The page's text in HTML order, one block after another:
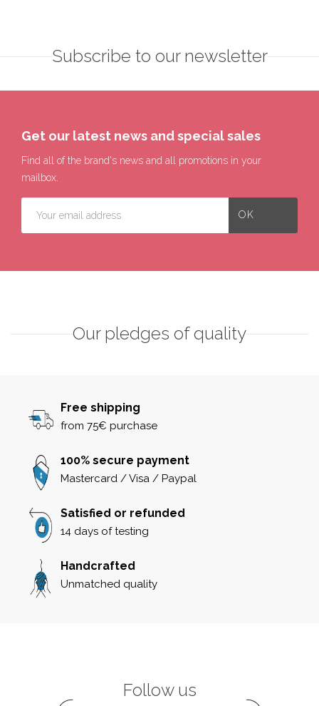
Subscribe to our newsletter
Get our latest news and special sales
Find all of the brand's news and all promotions in your
mailbox.
Our pledges of quality
Free shipping
from 75€ purchase
100% secure payment
Mastercard / Visa / Paypal
Satisfied or refunded
14 days of testing
Handcrafted
Unmatched quality
Follow us